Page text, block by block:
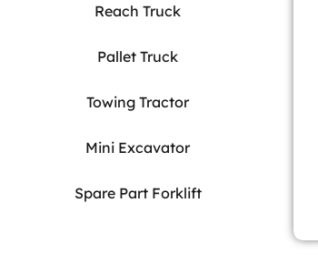
Reach Truck
Pallet Truck
Towing Tractor
Mini Excavator
Spare Part Forklift